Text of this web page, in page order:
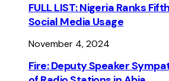
FULL LIST: Nigeria Ranks
Social Media Usage
November 4, 2024
Fire: Deputy Speaker